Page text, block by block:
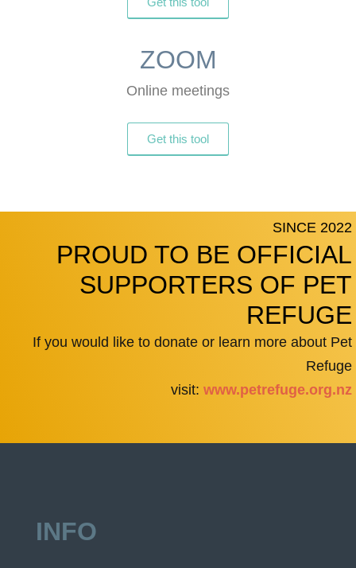
ZOOM
Online meetings
Get this tool
SINCE 2022
PROUD TO BE OFFICIAL
SUPPORTERS OF PET
REFUGE
If you would like to donate or learn more about Pet
Refuge
visit: www.petrefuge.org.nz
INFO